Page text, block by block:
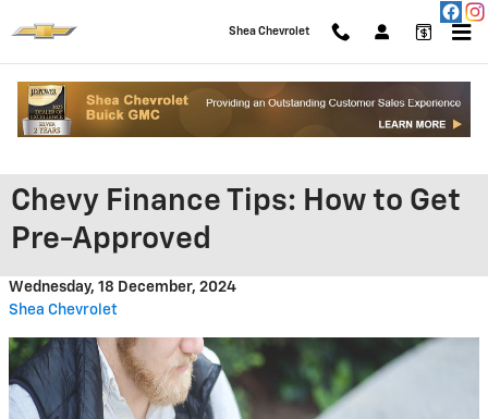
Shea Chevrolet
Chevy Finance Tips: How to Get
Pre-Approved
Wednesday, 18 December, 2024
Shea Chevrolet